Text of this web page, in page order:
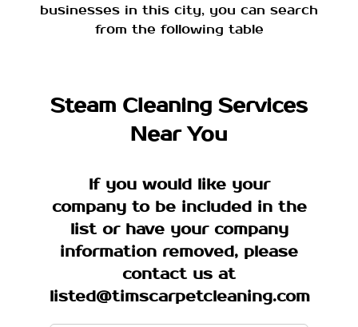
businesses in this city, you can search
from the following table
Steam Cleaning Services
Near You
If you would like your
company to be included in the
list or have your company
information removed, please
contact us at
listed@timscarpetcleaning.com